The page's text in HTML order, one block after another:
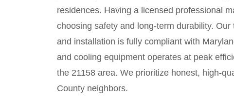
residences. Having a licensed professional
choosing safety and long-term durability.
and installation is fully compliant with
and cooling equipment operates at peak
the 21158 area. We prioritize honest, high-
County neighbors.